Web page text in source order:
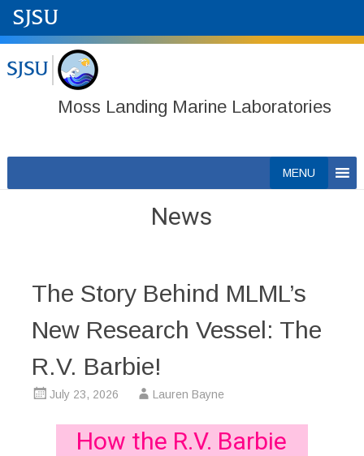
Moss Landing Marine Laboratories
to
MENU
News
The Story Behind MLML’s
New Research Vessel: The
R.V. Barbie!
July 23, 2026 Lauren Bayne
How the R.V. Barbie